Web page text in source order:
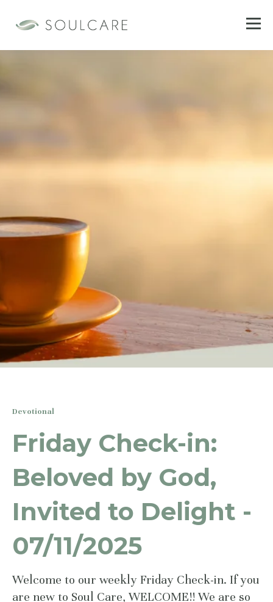
Devotional
Friday Check-in:
Beloved by God,
Invited to Delight -
07/11/2025
Welcome to our weekly Friday Check-in. If you
are new to Soul Care, WELCOME!! We are so